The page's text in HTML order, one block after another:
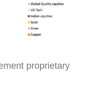
proprietary